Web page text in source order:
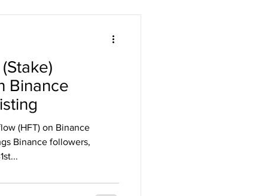
Binance
(HFT) on Binance
Binance followers,